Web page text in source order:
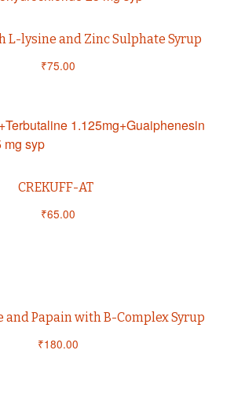
L-lysine and Zinc Sulphate Syrup
₹75.00
CREKUFF-AT
₹65.00
and Papain with B-Complex Syrup
₹180.00